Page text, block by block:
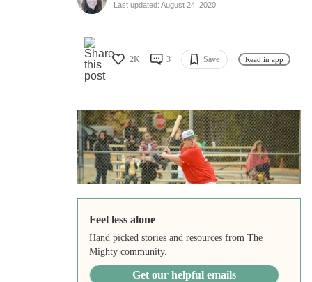
Last updated: August 24, 2020
2K 3 Save Read in app
Feel less alone
Hand picked stories and resources from The
Mighty community.
Get our helpful emails